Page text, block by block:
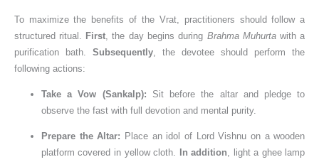
To maximize the benefits of the Vrat, practitioners should follow a
structured ritual. First, the day begins during Brahma Muhurtawith a
purification bath. Subsequently, the devotee should perform the
following actions:
Take a Vow (Sankalp): Sit before the altar and pledge to
observe the fast with full devotion and mental purity.
Prepare the Altar: Place an idol of Lord Vishnu on a wooden
platform covered in yellow cloth. In addition , light a ghee lamp